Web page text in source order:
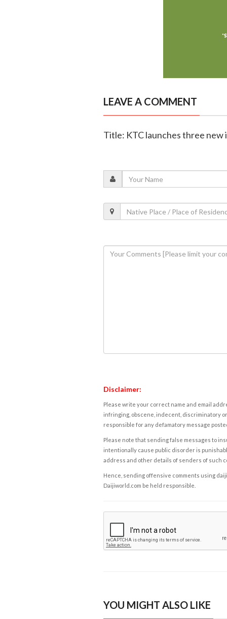
LEAVE A COMMENT
Title: KTC launches three
Disclaimer:
Please write your correct name and email
infringing, obscene, indecent, discriminatory
responsible for any defamatory message
Please note that sending false messages to
intentionally cause public disorder is
address and other details of senders of such
Hence, sending offensive comments using
Daijiworld.com be held responsible.
YOU MIGHT ALSO LIKE